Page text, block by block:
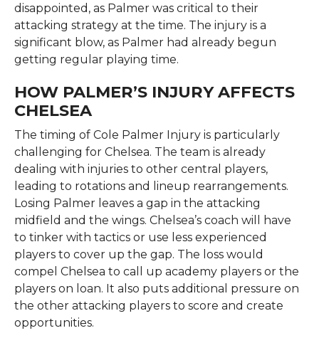
disappointed, as Palmer was critical to their
attacking strategy at the time. The injury is a
significant blow, as Palmer had already begun
getting regular playing time.
HOW PALMER’S INJURY AFFECTS
CHELSEA
The timing of Cole Palmer Injury is particularly
challenging for Chelsea. The team is already
dealing with injuries to other central players,
leading to rotations and lineup rearrangements.
Losing Palmer leaves a gap in the attacking
midfield and the wings. Chelsea’s coach will have
to tinker with tactics or use less experienced
players to cover up the gap. The loss would
compel Chelsea to call up academy players or the
players on loan. It also puts additional pressure on
the other attacking players to score and create
opportunities.